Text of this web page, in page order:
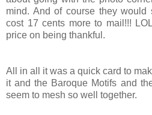
mind. And of course they would
cost 17 cents more to mail!!!
price on being thankful.
All in all it was a quick card to
it and the Baroque Motifs and
seem to mesh so well together.